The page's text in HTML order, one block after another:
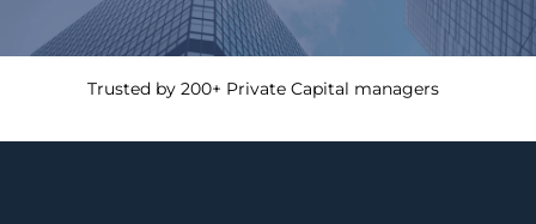
Trusted by 200+ Private Capital managers